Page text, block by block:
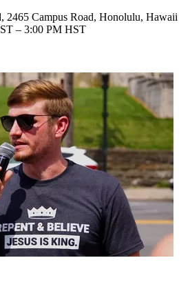
2465 Campus Road, Honolulu, Hawaii
– 3:00 PM HST